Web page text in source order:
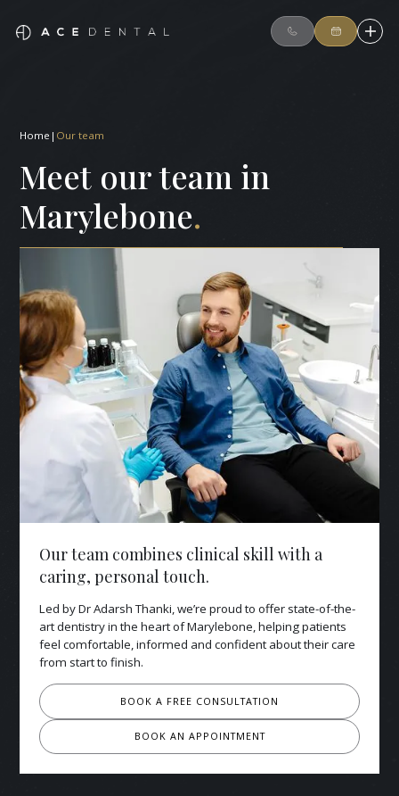
Home | Our team
Meet our team in
Marylebone.
Our team combines clinical skill with a
caring, personal touch.
Led by Dr Adarsh Thanki, we’re proud to offer state-of-the-
art dentistry in the heart of Marylebone, helping patients
feel comfortable, informed and confident about their care
from start to finish.
BOOK A FREE CONSULTATION
BOOK AN APPOINTMENT